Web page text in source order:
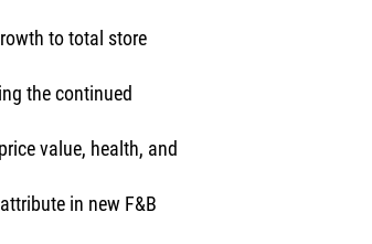
to total store
the continued
value, health, and
in new F&B